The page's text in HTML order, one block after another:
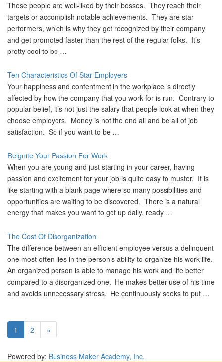
These people are well-liked by their bosses. They reach their
targets or accomplish notable achievements. They are star
performers, which is why they get recognized by their company
and get promoted faster than the rest of the regular folks. It’s
pretty cool to be …
Ten Characteristics Of Star Employers
Your happiness and contentment in the workplace is directly
affected by how the company that you work for is run. Contrary to
popular belief, it’s not just the salary that people look at when they
choose employers. Money is not the end all and be all of job
satisfaction. So if you want to be …
Reignite Your Passion For Work
When you are young and just starting in your career, having
passion and excitement for your job is quite easy to muster. It is
like starting with a blank page where so many possibilities and
opportunities are waiting to be discovered. There is a natural
energy that makes you want to get up daily, ready …
The Cost Of Disorganization
The difference between an efficient employee versus a delinquent
one most often lies in the person’s ability to organize his work life.
An organized person is able to manage his work and life better
compared to a disorganized one. He makes better use of his time
and avoids unnecessary stress. He continuously seeks to put …
1 2 »
Powered by: Business Maker Academy, Inc.